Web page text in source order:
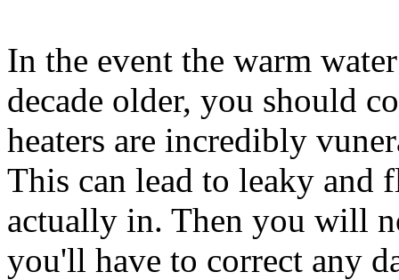
In the event the warm
decade older, you should
heaters are incredibly
This can lead to leaky and
actually in. Then you will
you'll have to correct any